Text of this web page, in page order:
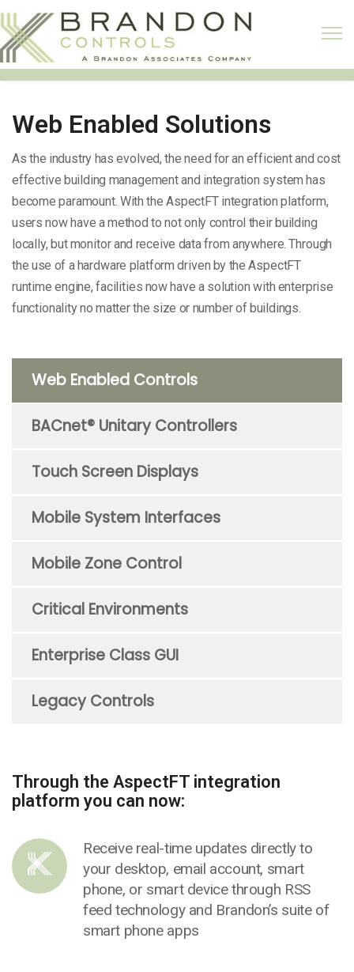
Web Enabled Solutions
As the industry has evolved, the need for an efficient and cost
effective building management and integration system has
become paramount. With the AspectFT integration platform,
users now have a method to not only control their building
locally, but monitor and receive data from anywhere. Through
the use of a hardware platform driven by the AspectFT
runtime engine, facilities now have a solution with enterprise
functionality no matter the size or number of buildings.
Web Enabled Controls
BACnet® Unitary Controllers
Touch Screen Displays
Mobile System Interfaces
Mobile Zone Control
Critical Environments
Enterprise Class GUI
Legacy Controls
Through the AspectFT integration
platform you can now:
Receive real-time updates directly to
your desktop, email account, smart
phone, or smart device through RSS
feed technology and Brandon’s suite of
smart phone apps